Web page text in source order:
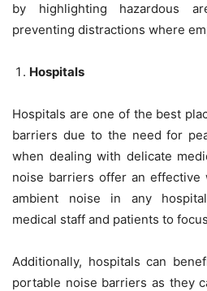
by highlighting hazardous
preventing distractions where
Hospitals
Hospitals are one of the best
barriers due to the need for
when dealing with delicate
noise barriers offer an effective
ambient noise in any
medical staff and patients to
Additionally, hospitals can
portable noise barriers as they